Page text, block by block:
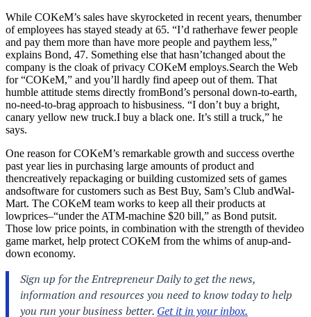
While COKeM’s sales have skyrocketed in recent years, thenumber
of employees has stayed steady at 65. “I’d ratherhave fewer people
and pay them more than have more people and paythem less,”
explains Bond, 47. Something else that hasn’tchanged about the
company is the cloak of privacy COKeM employs.Search the Web
for “COKeM,” and you’ll hardly find apeep out of them. That
humble attitude stems directly fromBond’s personal down-to-earth,
no-need-to-brag approach to hisbusiness. “I don’t buy a bright,
canary yellow new truck.I buy a black one. It’s still a truck,” he
says.
One reason for COKeM’s remarkable growth and success overthe
past year lies in purchasing large amounts of product and
thencreatively repackaging or building customized sets of games
andsoftware for customers such as Best Buy, Sam’s Club andWal-
Mart. The COKeM team works to keep all their products at
lowprices–“under the ATM-machine $20 bill,” as Bond putsit.
Those low price points, in combination with the strength of thevideo
game market, help protect COKeM from the whims of anup-and-
down economy.